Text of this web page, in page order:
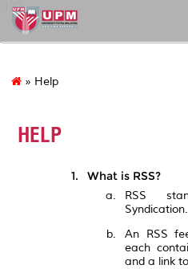
127
» Help
HELP
What is RSS?
RSS
Syndication.
An RSS
each
and a link